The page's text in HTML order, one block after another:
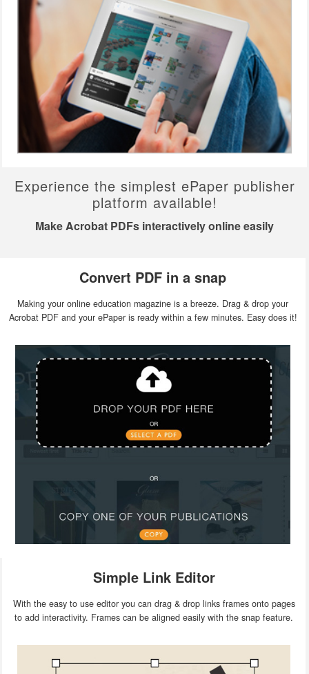
Experience the simplest ePaper publisher
platform available!
Make Acrobat PDFs interactively online easily
Convert PDF in a snap
Making your online education magazine is a breeze. Drag & drop your
Acrobat PDF and your ePaper is ready within a few minutes. Easy does it!
Simple Link Editor
With the easy to use editor you can drag & drop links frames onto pages
to add interactivity. Frames can be aligned easily with the snap feature.